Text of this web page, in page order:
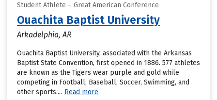
Student Athlete – Great American Conference
Ouachita Baptist University
Arkadelphia, AR
Ouachita Baptist University, associated with the Arkansas
Baptist State Convention, first opened in 1886. 577 athletes
are known as the Tigers wear purple and gold while
competing in Football, Baseball, Soccer, Swimming, and
other sports.... Read more